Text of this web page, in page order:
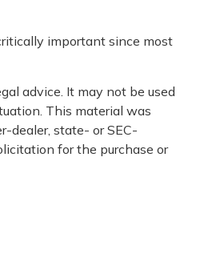
important since most
advice. It may not be used
This material was
dealer, state- or SEC-
for the purchase or